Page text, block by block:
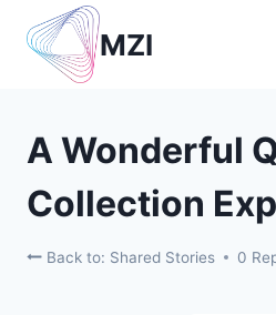
content
MZI
A Wonderful
Collection
Back to: Shared Stories 0